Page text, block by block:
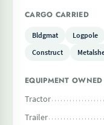
CARGO CARRIED
Bldgmat Logpole
Construct
EQUIPMENT OWNED
Tractor
Trailer